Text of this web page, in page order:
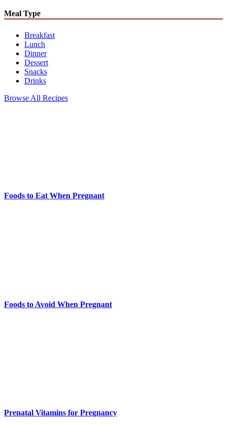
Meal Type
Breakfast
Lunch
Dinner
Dessert
Snacks
Drinks
Browse All Recipes
Foods to Eat When Pregnant
Foods to Avoid When Pregnant
Prenatal Vitamins for Pregnancy